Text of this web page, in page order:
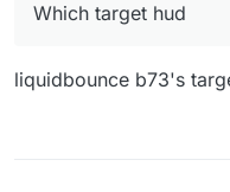
Which target hud
liquidbounce b73's